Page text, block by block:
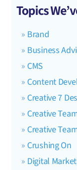
Topics
Brand
Business
CMS
Content
Creative 7
Creative
Creative
Crushing On
Digital